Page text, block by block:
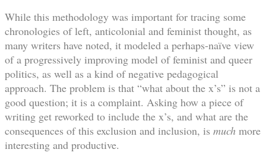
While this methodology was important for tracing some
chronologies of left, anticolonial and feminist thought, as
many writers have noted, it modeled a perhaps-naïve view
of a progressively improving model of feminist and queer
politics, as well as a kind of negative pedagogical
approach. The problem is that “what about the x’s” is not a
good question; it is a complaint. Asking how a piece of
writing get reworked to include the x’s, and what are the
consequences of this exclusion and inclusion, is much more
interesting and productive.